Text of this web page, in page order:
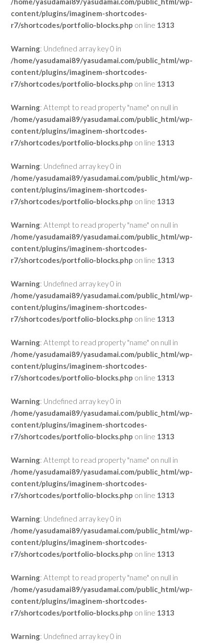
content/plugins/imaginem-shortcodes-
r7/shortcodes/portfolio-blocks.php on line 1313
Warning: Undefined array key 0 in
/home/yasudamai89/yasudamai.com/public_html/wp-
content/plugins/imaginem-shortcodes-
r7/shortcodes/portfolio-blocks.php on line 1313
Warning: Attempt to read property "name" on null in
/home/yasudamai89/yasudamai.com/public_html/wp-
content/plugins/imaginem-shortcodes-
r7/shortcodes/portfolio-blocks.php on line 1313
Warning: Undefined array key 0 in
/home/yasudamai89/yasudamai.com/public_html/wp-
content/plugins/imaginem-shortcodes-
r7/shortcodes/portfolio-blocks.php on line 1313
Warning: Attempt to read property "name" on null in
/home/yasudamai89/yasudamai.com/public_html/wp-
content/plugins/imaginem-shortcodes-
r7/shortcodes/portfolio-blocks.php on line 1313
Warning: Undefined array key 0 in
/home/yasudamai89/yasudamai.com/public_html/wp-
content/plugins/imaginem-shortcodes-
r7/shortcodes/portfolio-blocks.php on line 1313
Warning: Attempt to read property "name" on null in
/home/yasudamai89/yasudamai.com/public_html/wp-
content/plugins/imaginem-shortcodes-
r7/shortcodes/portfolio-blocks.php on line 1313
Warning: Undefined array key 0 in
/home/yasudamai89/yasudamai.com/public_html/wp-
content/plugins/imaginem-shortcodes-
r7/shortcodes/portfolio-blocks.php on line 1313
Warning: Attempt to read property "name" on null in
/home/yasudamai89/yasudamai.com/public_html/wp-
content/plugins/imaginem-shortcodes-
r7/shortcodes/portfolio-blocks.php on line 1313
Warning: Undefined array key 0 in
/home/yasudamai89/yasudamai.com/public_html/wp-
content/plugins/imaginem-shortcodes-
r7/shortcodes/portfolio-blocks.php on line 1313
Warning: Attempt to read property "name" on null in
/home/yasudamai89/yasudamai.com/public_html/wp-
content/plugins/imaginem-shortcodes-
r7/shortcodes/portfolio-blocks.php on line 1313
Warning: Undefined array key 0 in